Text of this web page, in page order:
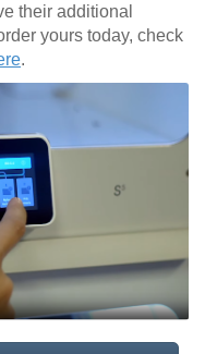
their additional
yours today, check
.